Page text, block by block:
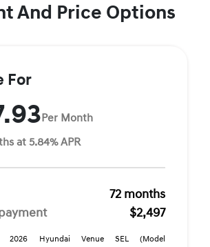
And Price Options
For
Per Month
at 5.84% APR
72 months
$2,497
2026 Hyundai Venue SEL (Model